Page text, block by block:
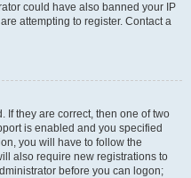
could have also banned your IP
attempting to register. Contact a
If they are correct, then one of two
is enabled and you specified
you will have to follow the
also require new registrations to
before you can logon;